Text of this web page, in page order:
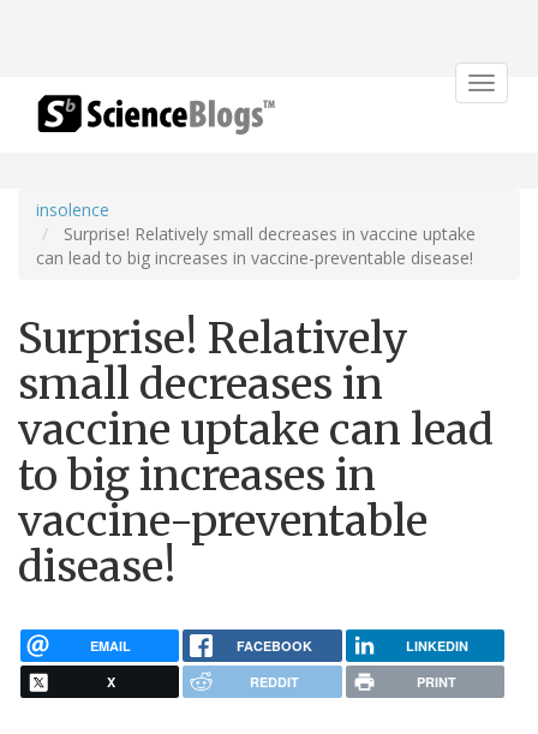
Toggle
insolence
Surprise! Relatively small decreases in vaccine uptake
can lead to big increases in vaccine-preventable disease!
Surprise! Relatively
small decreases in
vaccine uptake can lead
to big increases in
vaccine-preventable
disease!
EMAIL FACEBOOK LINKEDIN
X REDDIT PRINT